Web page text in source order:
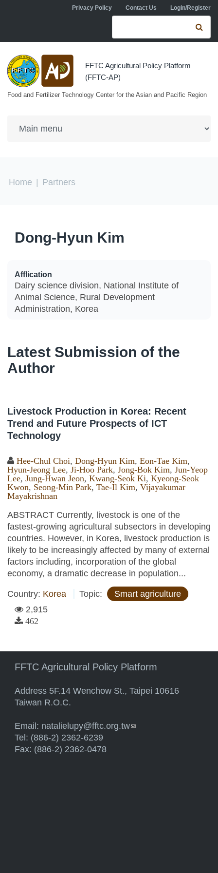
Skip to main contentPrivacy Policy Contact Us Login/Register
Search form
FFTC Agricultural Policy Platform
(FFTC-AP)
Food and Fertilizer Technology Center for the Asian and Pacific Region
You are here
Home Partners
Dong-Hyun Kim
Afflication
Dairy science division, National Institute of
Animal Science, Rural Development
Administration, Korea
Latest Submission of the
Author
Livestock Production in Korea: Recent
Trend and Future Prospects of ICT
Technology
Hee-Chul Choi, Dong-Hyun Kim, Eon-Tae Kim,
Hyun-Jeong Lee, Ji-Hoo Park, Jong-Bok Kim, Jun-Yeop
Lee, Jung-Hwan Jeon, Kwang-Seok Ki, Kyeong-Seok
Kwon, Seong-Min Park, Tae-Il Kim, Vijayakumar
Mayakrishnan
ABSTRACT Currently, livestock is one of the
fastest-growing agricultural subsectors in developing
countries. However, in Korea, livestock production is
likely to be increasingly affected by many of external
factors including, incorporation of the global
economy, a dramatic decrease in population...
Country: Korea Topic:
Smart agriculture
2,915
462
FFTC Agricultural Policy Platform
Address 5F.14 Wenchow St., Taipei 10616
Taiwan R.O.C.
Email: natalielupy@fftc.org.tw(link sends e-mail)
Tel: (886-2) 2362-6239
Fax: (886-2) 2362-0478